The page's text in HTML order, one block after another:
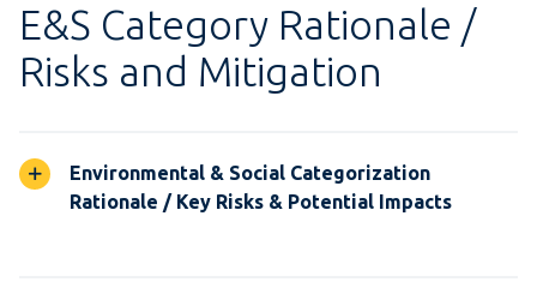
E&S Category Rationale /
Risks and Mitigation
Environmental & Social Categorization
Rationale / Key Risks & Potential Impacts